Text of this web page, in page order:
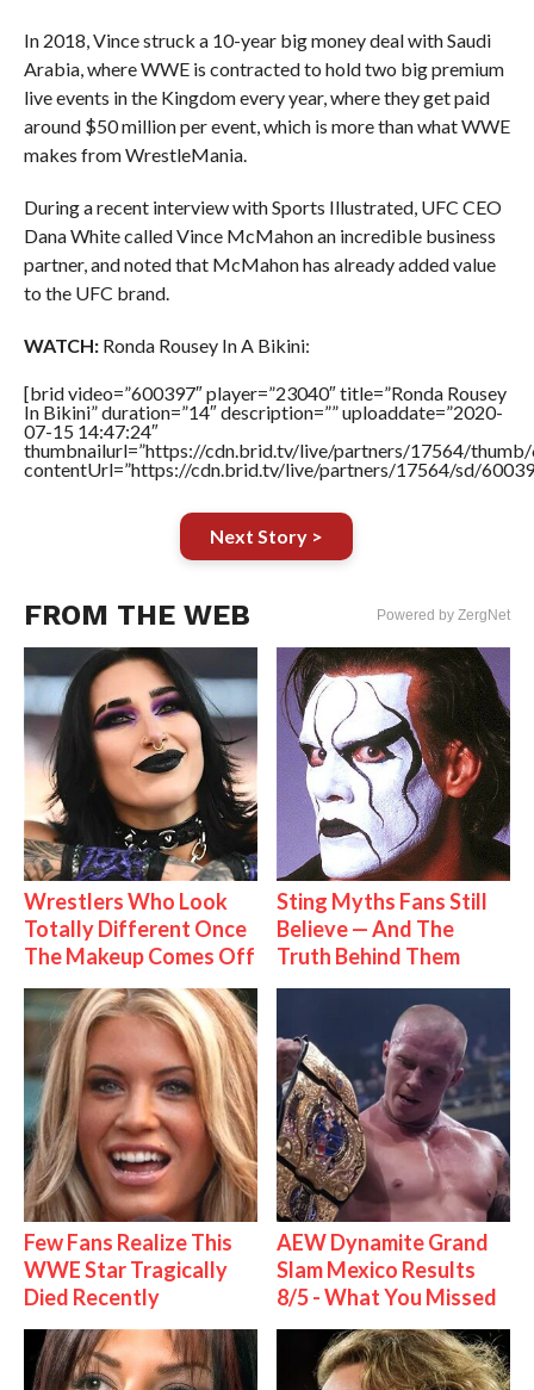
In 2018, Vince struck a 10-year big money deal with Saudi
Arabia, where WWE is contracted to hold two big premium
live events in the Kingdom every year, where they get paid
around $50 million per event, which is more than what WWE
makes from WrestleMania.
During a recent interview with Sports Illustrated, UFC CEO
Dana White called Vince McMahon an incredible business
partner, and noted that McMahon has already added value
to the UFC brand.
WATCH:Ronda Rousey In A Bikini:
[brid video=”600397″ player=”23040″ title=”Ronda Rousey
In Bikini” duration=”14″ description=”” uploaddate=”2020-
07-15 14:47:24″
thumbnailurl=”https://cdn.brid.tv/live/partners/17564/thumb/
contentUrl=”https://cdn.brid.tv/live/partners/17564/sd/
Next Story >
FROM THE WEB Powered by ZergNet
Wrestlers Who Look
Totally Different Once
The Makeup Comes Off
Sting Myths Fans Still
Believe — And The
Truth Behind Them
Few Fans Realize This
WWE Star Tragically
Died Recently
AEW Dynamite Grand
Slam Mexico Results
8/5 - What You Missed